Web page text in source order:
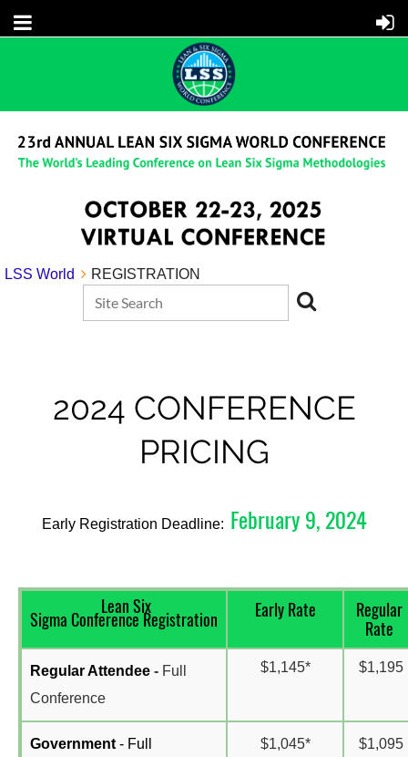
LSS World REGISTRATION
2024 CONFERENCE
PRICING
Early Registration Deadline: February 9, 2024
Lean Six
Sigma Conference Registration Early Rate
Regular
Rate
Regular Attendee - Full
Conference
$1,145* $1,195
Government - Full
$1,045* $1,095